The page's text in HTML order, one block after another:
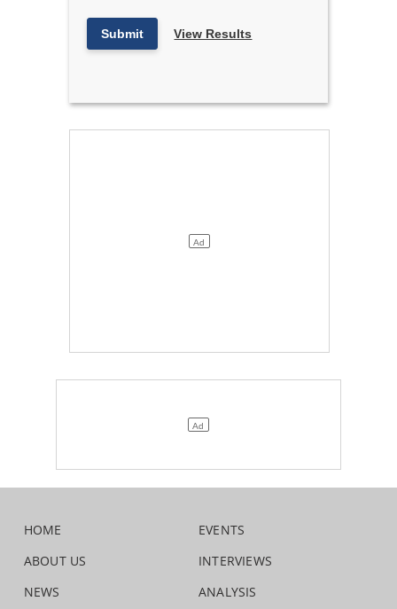
Submit View Results
HOME
ABOUT US
NEWS
EVENTS
INTERVIEWS
ANALYSIS